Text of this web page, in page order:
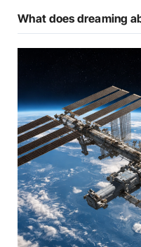
What does dreaming